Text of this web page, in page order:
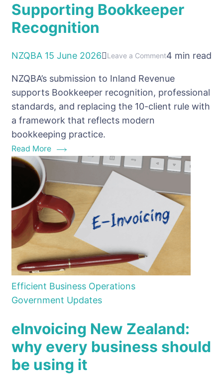
Supporting Bookkeeper
Recognition
NZQBA 15 June 2026 Leave a Commenton
Bookkeeper
Recognition
4 min read
NZQBA’s submission to Inland Revenue
supports Bookkeeper recognition, professional
standards, and replacing the 10-client rule with
a framework that reflects modern
bookkeeping practice.
Read More
Efficient Business Operations
Government Updates
eInvoicing New Zealand:
why every business should
be using it